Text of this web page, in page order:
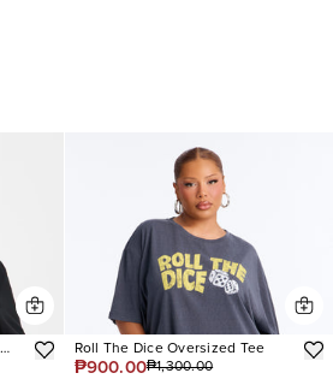
Roll The Dice Oversized Tee
₱900.00₱1,300.00